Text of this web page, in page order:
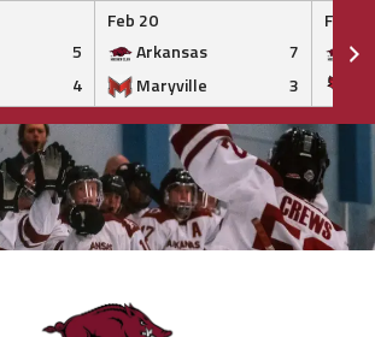
5
4
Feb 20
Arkansas
7
Maryville
3
Feb 20